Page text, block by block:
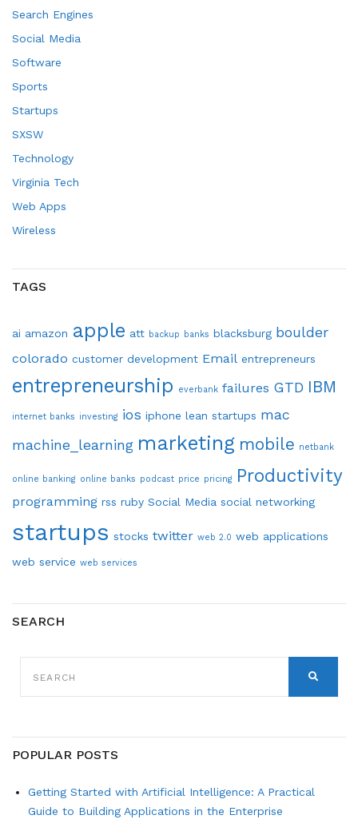
Search Engines
Social Media
Software
Sports
Startups
SXSW
Technology
Virginia Tech
Web Apps
Wireless
TAGS
ai amazon apple att backup banks blacksburg boulder
colorado customer development Email entrepreneurs
entrepreneurship everbank failures GTD IBM
internet banks investing ios iphone lean startups mac
machine_learning marketing mobile netbank
online banking online banks podcast price pricing Productivity
programming rss ruby Social Media social networking
startups stocks twitter web 2.0 web applications
web service web services
SEARCH
FOR:
POPULAR POSTS
Getting Started with Artificial Intelligence: A Practical
Guide to Building Applications in the Enterprise